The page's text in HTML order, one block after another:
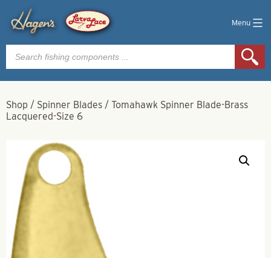
Menu
Products
search
Shop / Spinner Blades / Tomahawk Spinner Blade-Brass
Lacquered-Size 6